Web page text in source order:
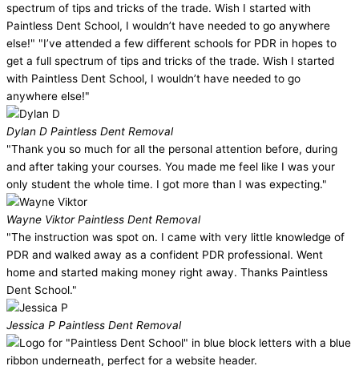
spectrum of tips and tricks of the trade. Wish I started with
Paintless Dent School, I wouldn’t have needed to go anywhere
else!" "I’ve attended a few different schools for PDR in hopes to
get a full spectrum of tips and tricks of the trade. Wish I started
with Paintless Dent School, I wouldn’t have needed to go
anywhere else!"
Dylan D Paintless Dent Removal
"Thank you so much for all the personal attention before, during
and after taking your courses. You made me feel like I was your
only student the whole time. I got more than I was expecting."
Wayne ViktorPaintless Dent Removal
"The instruction was spot on. I came with very little knowledge of
PDR and walked away as a confident PDR professional. Went
home and started making money right away. Thanks Paintless
Dent School."
Jessica P Paintless Dent Removal